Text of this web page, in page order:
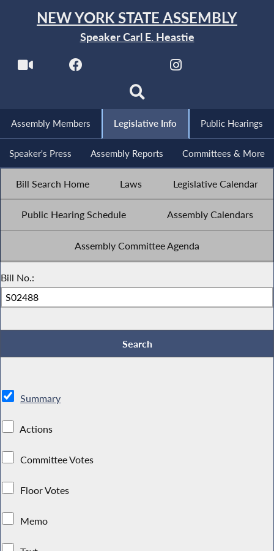
NEW YORK STATE ASSEMBLY
Speaker Carl E. Heastie
Assembly Members Legislative Info Public Hearings
Speaker's Press Assembly Reports Committees & More
Bill Search Home Laws Legislative Calendar
Public Hearing Schedule Assembly Calendars
Assembly Committee Agenda
Bill No.:
Summary
Actions
Committee Votes
Floor Votes
Memo